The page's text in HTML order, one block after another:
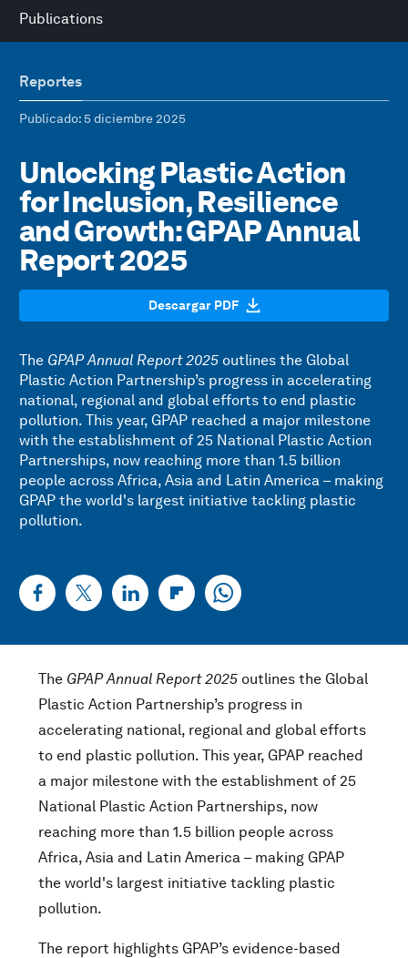
Publications
Reportes
Publicado: 5 diciembre 2025
Unlocking Plastic Action
for Inclusion, Resilience
and Growth: GPAP Annual
Report 2025
Descargar PDF
The GPAP Annual Report 2025 outlines the Global
Plastic Action Partnership’s progress in accelerating
national, regional and global efforts to end plastic
pollution. This year, GPAP reached a major milestone
with the establishment of 25 National Plastic Action
Partnerships, now reaching more than 1.5 billion
people across Africa, Asia and Latin America – making
GPAP the world's largest initiative tackling plastic
pollution.
The GPAP Annual Report 2025 outlines the Global
Plastic Action Partnership’s progress in
accelerating national, regional and global efforts
to end plastic pollution. This year, GPAP reached
a major milestone with the establishment of 25
National Plastic Action Partnerships, now
reaching more than 1.5 billion people across
Africa, Asia and Latin America – making GPAP
the world's largest initiative tackling plastic
pollution.
The report highlights GPAP’s evidence-based